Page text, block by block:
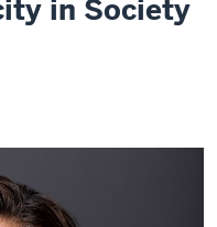
in Society